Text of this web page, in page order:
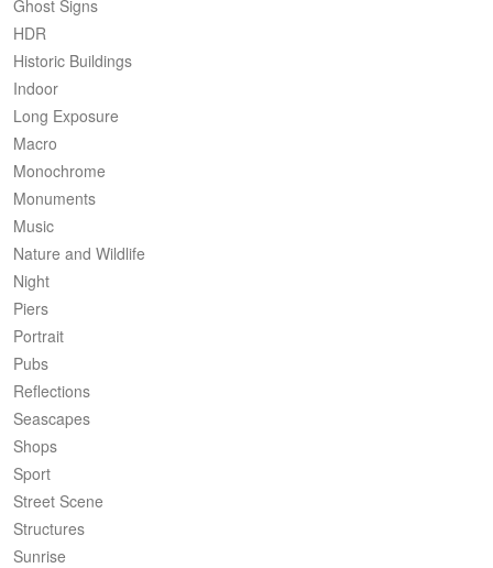
Ghost Signs
HDR
Historic Buildings
Indoor
Long Exposure
Macro
Monochrome
Monuments
Music
Nature and Wildlife
Night
Piers
Portrait
Pubs
Reflections
Seascapes
Shops
Sport
Street Scene
Structures
Sunrise